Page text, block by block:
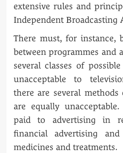
extensive rules and
Independent Broadcasting
There must, for instance,
between programmes and
several classes of
unacceptable to
there are several
are equally
paid to advertising in
financial advertising
medicines and treatments.